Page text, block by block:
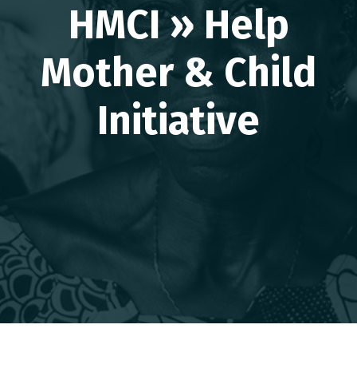
HMCI » Help
Mother & Child
Initiative